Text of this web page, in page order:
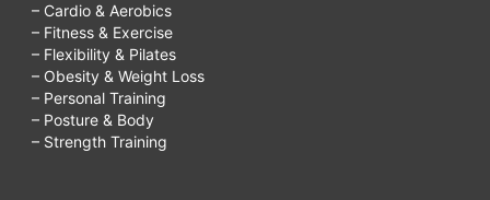
– Cardio & Aerobics
– Fitness & Exercise
– Flexibility & Pilates
– Obesity & Weight Loss
– Personal Training
– Posture & Body
– Strength Training